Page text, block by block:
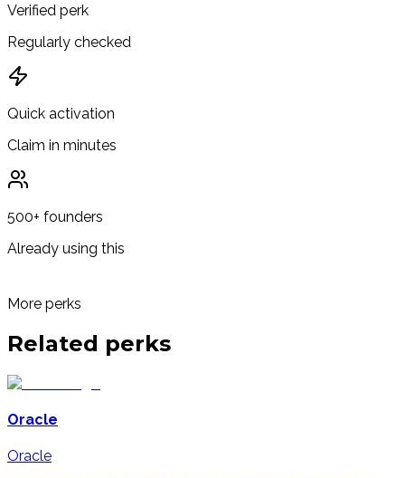
Verified perk
Regularly checked
Quick activation
Claim in minutes
500+ founders
Already using this
More perks
Related perks
Oracle
Oracle